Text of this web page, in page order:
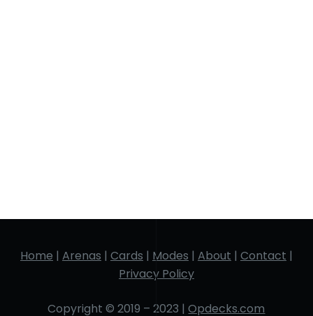
Home | Arenas | Cards | Modes | About | Contact |
Privacy Policy
Copyright © 2019 – 2023 |Opdecks.com